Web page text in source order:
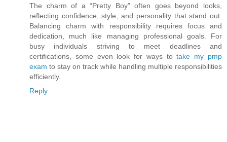
The charm of a “Pretty Boy” often goes beyond looks,
reflecting confidence, style, and personality that stand out.
Balancing charm with responsibility requires focus and
dedication, much like managing professional goals. For
busy individuals striving to meet deadlines and
certifications, some even look for ways totake my pmp
exam to stay on track while handling multiple responsibilities
efficiently.
Reply